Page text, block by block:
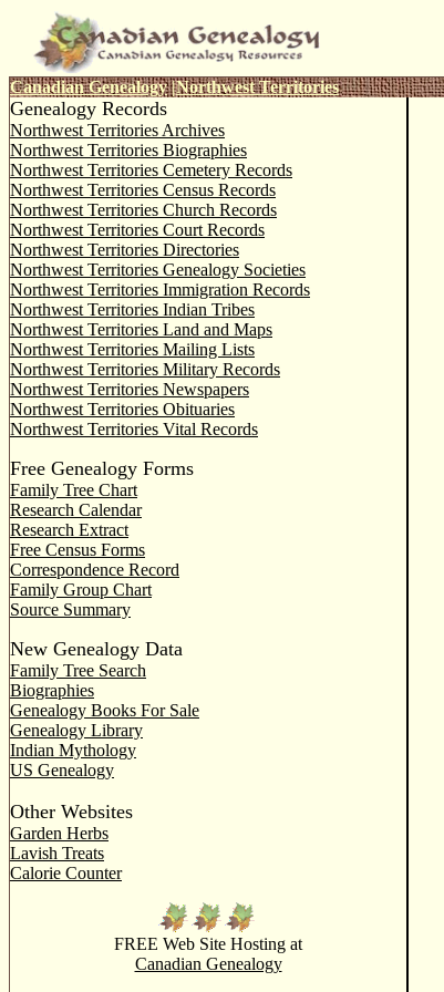
Canadian Genealogy|Northwest Territories
Genealogy Records
Northwest Territories Archives
Northwest Territories Biographies
Northwest Territories Cemetery Records
Northwest Territories Census Records
Northwest Territories Church Records
Northwest Territories Court Records
Northwest Territories Directories
Northwest Territories Genealogy Societies
Northwest Territories Immigration Records
Northwest Territories Indian Tribes
Northwest Territories Land and Maps
Northwest Territories Mailing Lists
Northwest Territories Military Records
Northwest Territories Newspapers
Northwest Territories Obituaries
Northwest Territories Vital Records
Free Genealogy Forms
Family Tree Chart
Research Calendar
Research Extract
Free Census Forms
Correspondence Record
Family Group Chart
Source Summary
New Genealogy Data
Family Tree Search
Biographies
Genealogy Books For Sale
Genealogy Library
Indian Mythology
US Genealogy
Other Websites
Garden Herbs
Lavish Treats
Calorie Counter
FREE Web Site Hosting at
Canadian Genealogy